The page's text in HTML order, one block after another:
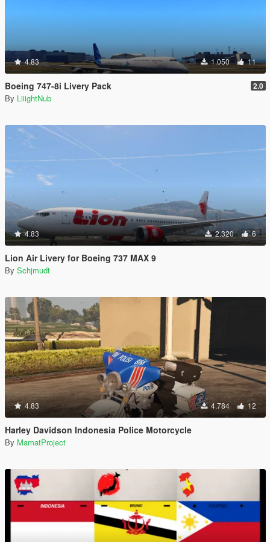
4.83 1.050 11
Boeing 747-8i Livery Pack 2.0
By LiiightNub
4.83 2.320 6
Lion Air Livery for Boeing 737 MAX 9
By Schjmudt
4.83 4.784 12
Harley Davidson Indonesia Police Motorcycle
By MamatProject